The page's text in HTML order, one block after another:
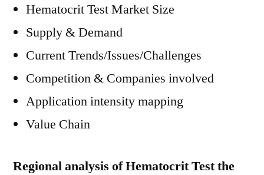
Hematocrit Test Market Size
Supply & Demand
Current Trends/Issues/Challenges
Competition & Companies involved
Application intensity mapping
Value Chain
Regional analysis of Hematocrit Test the